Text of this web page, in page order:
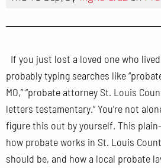
If you just lost a loved one who
probably typing searches like
MO,” “probate attorney St. Louis
letters testamentary.” You’re not
figure this out by yourself. This
how probate works in St. Louis
should be, and how a local probate